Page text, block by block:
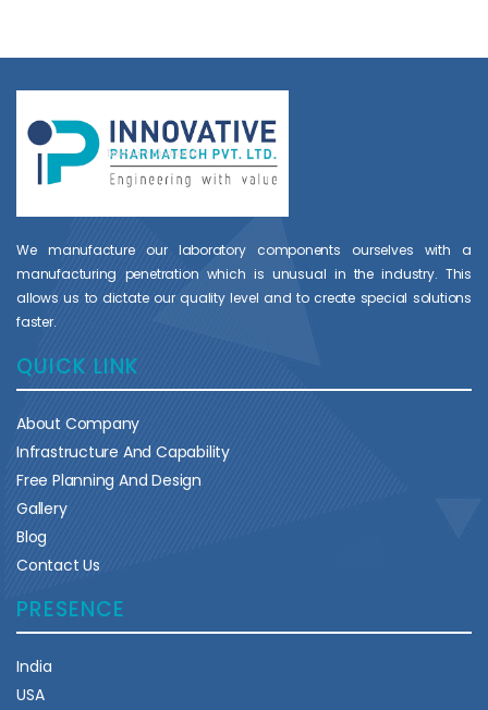
We manufacture our laboratory components ourselves with a
manufacturing penetration which is unusual in the industry. This
allows us to dictate our quality level and to create special solutions
faster.
QUICK LINK
About Company
Infrastructure And Capability
Free Planning And Design
Gallery
Blog
Contact Us
PRESENCE
India
USA